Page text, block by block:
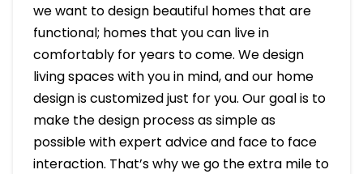
we want to design beautiful homes that are
functional; homes that you can live in
comfortably for years to come. We design
living spaces with you in mind, and our home
design is customized just for you. Our goal is to
make the design process as simple as
possible with expert advice and face to face
interaction. That’s why we go the extra mile to